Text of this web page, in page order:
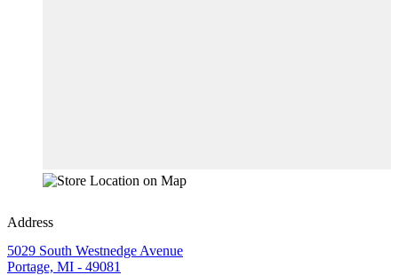
Address
5029 South Westnedge Avenue
Portage, MI - 49081